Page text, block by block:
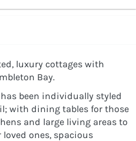
luxury cottages with
Bay.
been individually styled
with dining tables for those
and large living areas to
ones, spacious